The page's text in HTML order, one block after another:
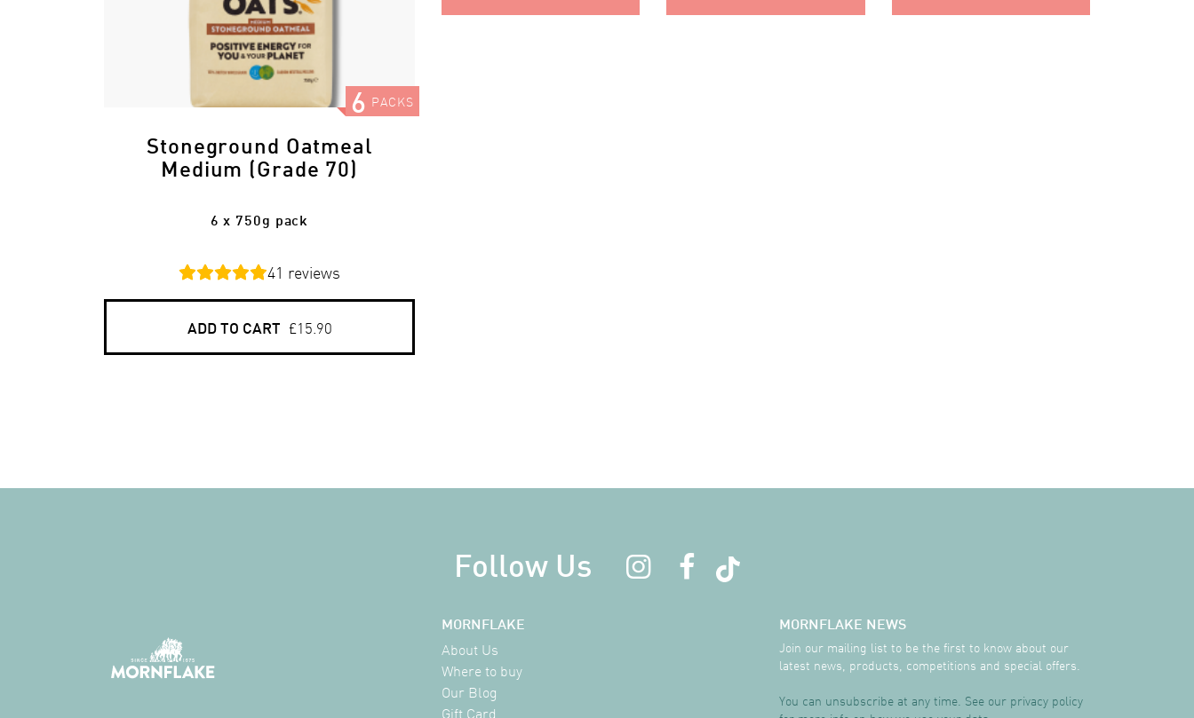
6 PACKS
Stoneground Oatmeal
Medium (Grade 70)
6 x 750g pack
41 reviews
ADD TO CART £15.90
Follow Us
MORNFLAKE
About Us
Where to buy
Our Blog
Gift Card
MORNFLAKE NEWS
Join our mailing list to be the first to know about our
latest news, products, competitions and special offers.
You can unsubscribe at any time. See our privacy policy